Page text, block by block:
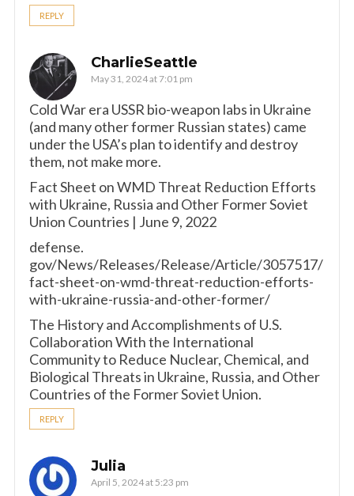
REPLY
CharlieSeattle
May 31, 2024 at 7:01 pm
Cold War era USSR bio-weapon labs in Ukraine
(and many other former Russian states) came
under the USA’s plan to identify and destroy
them, not make more.
Fact Sheet on WMD Threat Reduction Efforts
with Ukraine, Russia and Other Former Soviet
Union Countries | June 9, 2022
defense.
gov/News/Releases/Release/Article/3057517/
fact-sheet-on-wmd-threat-reduction-efforts-
with-ukraine-russia-and-other-former/
The History and Accomplishments of U.S.
Collaboration With the International
Community to Reduce Nuclear, Chemical, and
Biological Threats in Ukraine, Russia, and Other
Countries of the Former Soviet Union.
REPLY
Julia
April 5, 2024 at 5:23 pm